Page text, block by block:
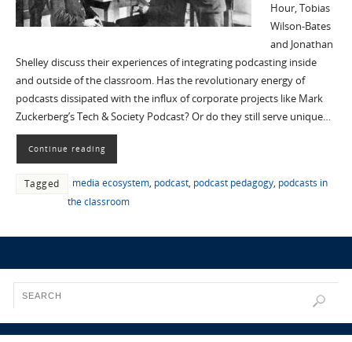
Hour, Tobias
Wilson-Bates
and Jonathan
Shelley discuss their experiences of integrating podcasting inside
and outside of the classroom. Has the revolutionary energy of
podcasts dissipated with the influx of corporate projects like Mark
Zuckerberg’s Tech & Society Podcast? Or do they still serve unique…
Continue reading
Tagged media ecosystem, podcast, podcast pedagogy, podcasts in
the classroom